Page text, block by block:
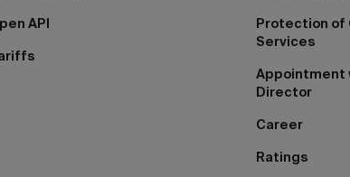
API
Protection of
Services
Appointment
Director
Career
Ratings